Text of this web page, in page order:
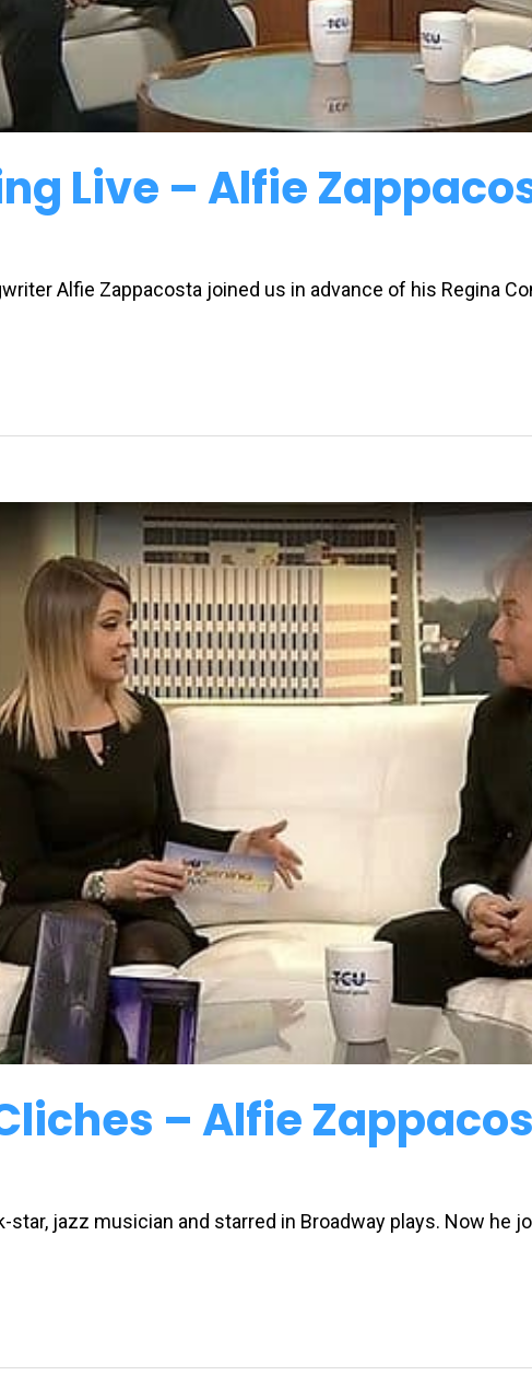
Live – Alfie
Alfie Zappacosta joined us in advance of his Regina
– Alfie
star, jazz musician and starred in Broadway plays. Now he